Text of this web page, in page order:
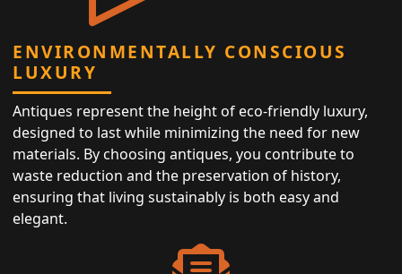
ENVIRONMENTALLY CONSCIOUS
LUXURY
Antiques represent the height of eco-friendly luxury,
designed to last while minimizing the need for new
materials. By choosing antiques, you contribute to
waste reduction and the preservation of history,
ensuring that living sustainably is both easy and
elegant.